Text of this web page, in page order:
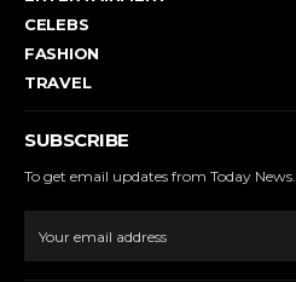
CELEBS
FASHION
TRAVEL
SUBSCRIBE
To get email updates from Today News.